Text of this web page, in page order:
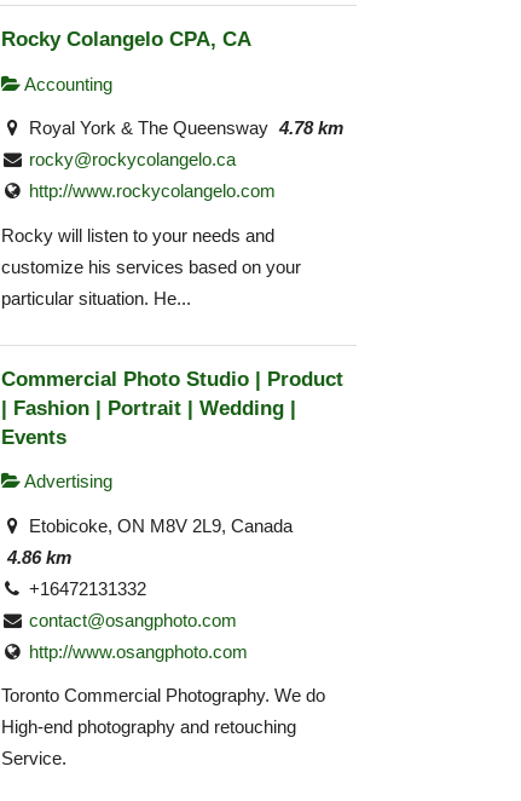
Rocky Colangelo CPA, CA
Accounting
Royal York & The Queensway 4.78 km
rocky@rockycolangelo.ca
http://www.rockycolangelo.com
Rocky will listen to your needs and
customize his services based on your
particular situation. He...
Commercial Photo Studio | Product
| Fashion | Portrait | Wedding |
Events
Advertising
Etobicoke, ON M8V 2L9, Canada
4.86 km
+16472131332
contact@osangphoto.com
http://www.osangphoto.com
Toronto Commercial Photography. We do
High-end photography and retouching
Service.